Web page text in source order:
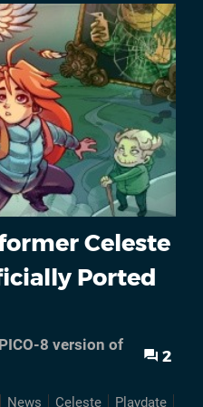
Celeste
Ported
8 version of
2
News Celeste Playdate